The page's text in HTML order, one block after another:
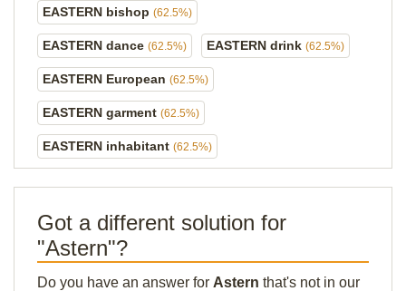
EASTERN bishop (62.5%)
EASTERN dance (62.5%) EASTERN drink (62.5%)
EASTERN European (62.5%)
EASTERN garment (62.5%)
EASTERN inhabitant (62.5%)
Got a different solution for
"Astern"?
Do you have an answer for Astern that's not in our